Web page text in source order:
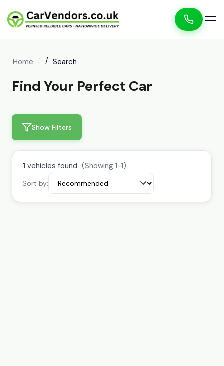
Home Search
Find Your Perfect Car
Show Filters
1 vehicles found (Showing 1-1)
Sort by: